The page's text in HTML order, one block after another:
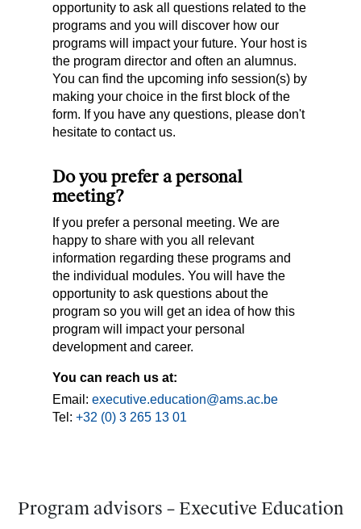
opportunity to ask all questions related to the
programs and you will discover how our
programs will impact your future. Your host is
the program director and often an alumnus.
You can find the upcoming info session(s) by
making your choice in the first block of the
form. If you have any questions, please don't
hesitate to contact us.
Do you prefer a personal
meeting?
If you prefer a personal meeting. We are
happy to share with you all relevant
information regarding these programs and
the individual modules. You will have the
opportunity to ask questions about the
program so you will get an idea of how this
program will impact your personal
development and career.
You can reach us at:
Email:executive.education@ams.ac.be
Tel:+32 (0) 3 265 13 01
Program advisors – Executive Education